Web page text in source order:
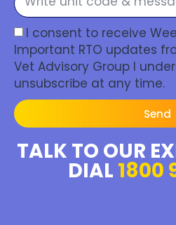
I consent to receive
Important RTO updates
Vet Advisory Group I
unsubscribe at any time.
Send
TALK TO OUR
DIAL 1800